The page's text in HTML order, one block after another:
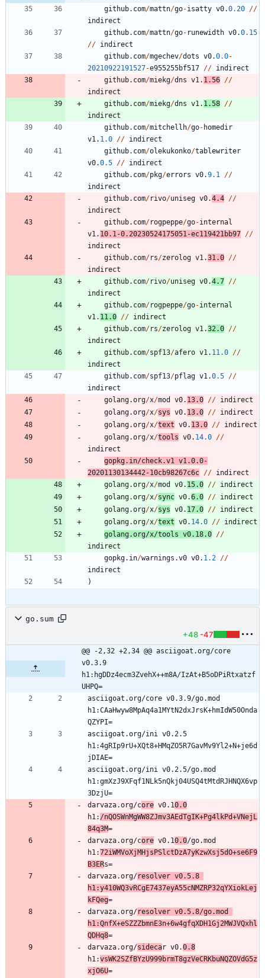
github. com/mattn/go-isatty v0.0.20 //
indirect
github. com/mattn/go- runewidth v0.0.15
// indirect
github. com/mgechev/dots v0.0.0-
20210922191527-e955255bf517 // indirect
github. com/miekg/dns v1. 1.56 //
indirect
github. com/miekg/dns v1. 1.58 //
indirect
github. com/mitchellh/go- homedir
v1. 1.0 // indirect
github. com/olekukonko/tablewriter
v0.0.5 // indirect
github. com/pkg/errors v0.9.1 //
indirect
github. com/rivo/uniseg v0.4.4 //
indirect
github. com/rogpeppe/go-internal
v1. 10.1-0.20230524175051-ec119421bb97 //
indirect
github. com/rs/zerolog v1.31.0 //
indirect
github. com/rivo/uniseg v0.4.7 //
indirect
github. com/rogpeppe/go-internal
v1. 11.0 // indirect
github. com/rs/zerolog v1.32.0 //
indirect
github. com/spf13/afero v1. 11.0 //
indirect
github. com/spf13/pflag v1.0.5 //
indirect
golang.org/x/mod v0. 13.0 // indirect
golang.org/x/sys v0. 13.0 // indirect
golang.org/x/text v0. 13.0 // indirect
golang.org/x/tools v0. 14.0 //
indirect
gopkg. in/check.v1 v1.0.0-
20201130134442-10cb98267c6c // indirect
golang.org/x/mod v0. 15.0 // indirect
golang.org/x/sync v0.6.0 // indirect
golang.org/x/sys v0. 17.0 // indirect
golang.org/x/text v0. 14.0 // indirect
golang.org/x/tools v0. 18.0 //
indirect
gopkg. in/warnings .v0 v0. 1.2 //
indirect
)
go.sum
+48 -47
@@ -2,32 +2,34 @@ asciigoat.org/core
v0.3.9
h1:hgDDz4ecm3ZvehX++m8A/IzAt+B5oDPiRtxatzf
UHPQ=
asciigoat.org/core v0.3.9/go.mod
h1:CAaHwyw8MpAq4a1MYtN2dxJrsK+hmIdW50Onda
asciigoat.org/ini v0.2.5
h1:4gRIp9rU+XQt8+HMqZO5R7GavMv9Yl2+N+je6d
asciigoat.org/ini v0.2.5/go.mod
h1:gmXzJ9XFqf1NLk5nQkj04USQ4tMtdRJHNQX6vp
darvaza.org/core v0.10.0
h1: /nQOSWnMgWW8ZJmv3AEdTgIK+Pg4lkPd+VNejL
84q3M
darvaza.org/core v0.10.0/go.mod
h1:72iWMVoXjMHjsPSlctDzA7yKzwXsj5dO+se6F9
B3ER
darvaza.org/resolver v0.5.8
h1:y410WQ3vRCgE7437eyA55cNMZRP32qYXiokLej
kFQeg
darvaza.org/resolver v0.5.8/go.mod
h1:QnfX+eSZZZbmnE3n+6w4gfqXDH1Gj2MWJVQxhl
QDHq8
darvaza.org/sidecar v0.0.8
h1:vsWK2SZfBYzU999brmT8gzVeCRKbuNQZOVdG5z
xjO6U